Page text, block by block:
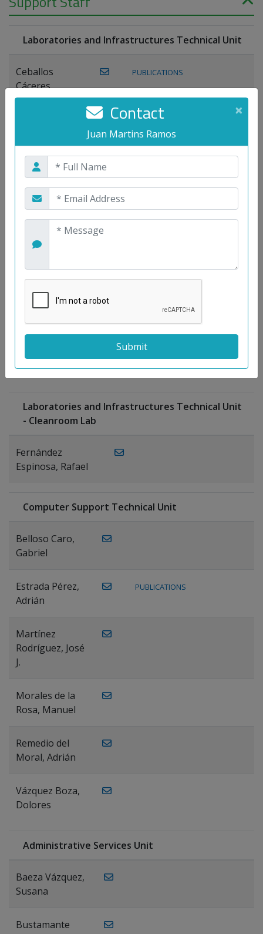
×
Contact
Juan Martins Ramos
Laboratories and Infrastructures Technical Unit
Ceballos
Cáceres,
Joaquín
PUBLICATIONS
Miguel A.
PUBLICATIONS
Maestre Prieto,
Antonio
Gutiérrez, José
Moreno
Gutiérrez,
Antonio
PUBLICATIONS
Laboratories and Infrastructures Technical Unit
- Cleanroom Lab
Fernández
Espinosa, Rafael
Computer Support Technical Unit
Belloso Caro,
Gabriel
Estrada Pérez,
Adrián
PUBLICATIONS
Martínez
Rodríguez, José
J.
Morales de la
Rosa, Manuel
Remedio del
Moral, Adrián
Vázquez Boza,
Dolores
Administrative Services Unit
Baeza Vázquez,
Susana
Bustamante